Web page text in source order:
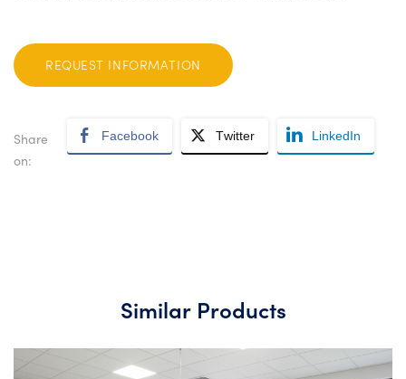
REQUEST INFORMATION
Share
on:
Facebook Twitter LinkedIn
Similar Products